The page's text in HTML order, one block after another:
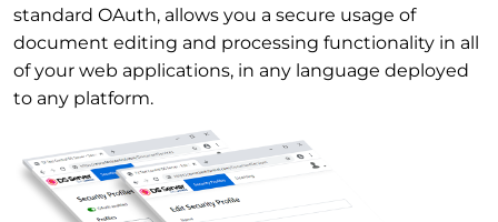
standard OAuth, allows you a secure usage of
document editing and processing functionality in all
of your web applications, in any language deployed
to any platform.